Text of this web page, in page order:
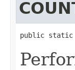
public